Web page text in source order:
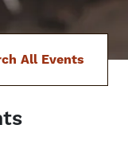
All Events